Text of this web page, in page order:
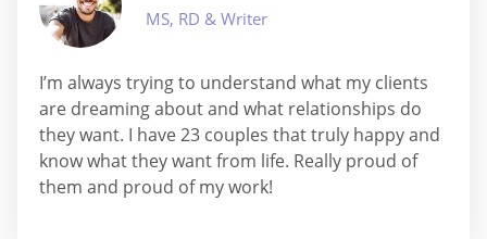
MS, RD & Writer
I’m always trying to understand what my clients
are dreaming about and what relationships do
they want. I have 23 couples that truly happy and
know what they want from life. Really proud of
them and proud of my work!